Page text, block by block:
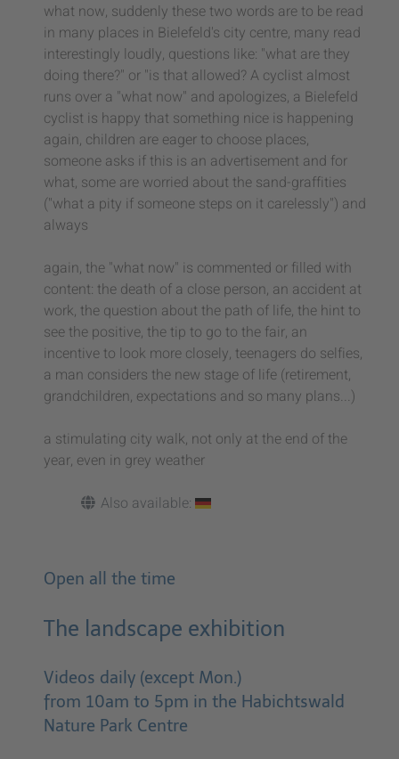
what now, suddenly these two words are to be read
in many places in Bielefeld's city centre, many read
interestingly loudly, questions like: "what are they
doing there?" or "is that allowed? A cyclist almost
runs over a "what now" and apologizes, a Bielefeld
cyclist is happy that something nice is happening
again, children are eager to choose places,
someone asks if this is an advertisement and for
what, some are worried about the sand-graffities
("what a pity if someone steps on it carelessly") and
always
again, the "what now" is commented or filled with
content: the death of a close person, an accident at
work, the question about the path of life, the hint to
see the positive, the tip to go to the fair, an
incentive to look more closely, teenagers do selfies,
a man considers the new stage of life (retirement,
grandchildren, expectations and so many plans...)
a stimulating city walk, not only at the end of the
year, even in grey weather
Also available:
Open all the time
The landscape exhibition
Videos daily (except Mon.)
from 10am to 5pm in the Habichtswald
Nature Park Centre